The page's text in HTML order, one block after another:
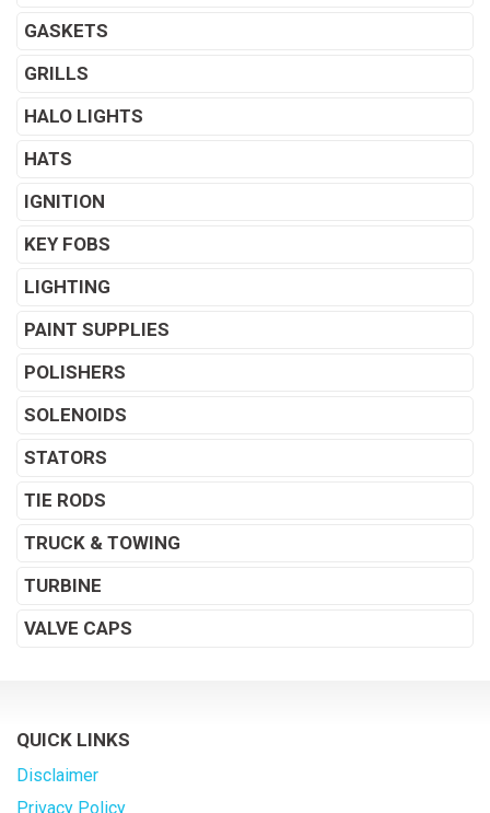
GASKETS
GRILLS
HALO LIGHTS
HATS
IGNITION
KEY FOBS
LIGHTING
PAINT SUPPLIES
POLISHERS
SOLENOIDS
STATORS
TIE RODS
TRUCK & TOWING
TURBINE
VALVE CAPS
QUICK LINKS
Disclaimer
Privacy Policy